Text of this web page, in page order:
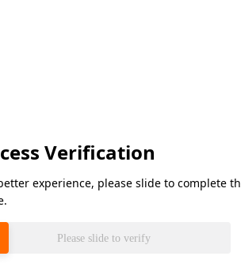
Verification
experience, please slide to complete
Please slide to verify